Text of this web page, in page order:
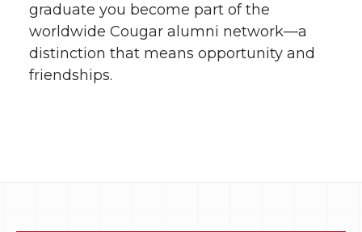
graduate you become part of the
worldwide Cougar alumni network—a
distinction that means opportunity and
friendships.